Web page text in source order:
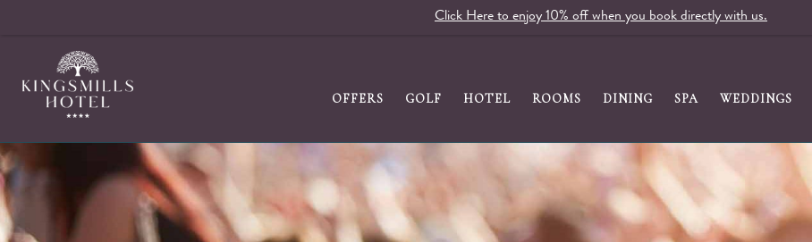
OFFERS GOLF HOTEL ROOMS DINING SPA WEDDINGS
Click Here to enjoy 10% off when you book directly with us.